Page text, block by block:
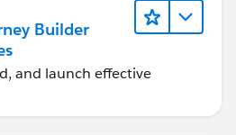
allow you to handle
Builder, but note that the
triggered for that specific
Builder
and launch effective